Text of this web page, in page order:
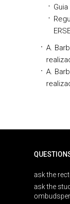
A.
A.
ask the
ask the